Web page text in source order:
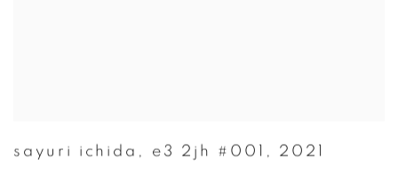
sayuri ichida , e3 2jh #001 , 2021